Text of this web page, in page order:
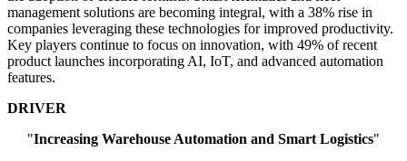
management solutions are becoming integral, with a 38% rise in
companies leveraging these technologies for improved productivity.
Key players continue to focus on innovation, with 49% of recent
product launches incorporating AI, IoT, and advanced automation
features.
DRIVER
"Increasing Warehouse Automation and Smart Logistics"